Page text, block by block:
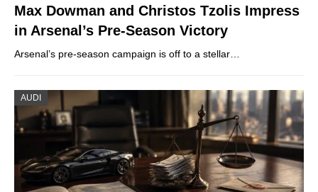
Max Dowman and Christos Tzolis Impress
in Arsenal’s Pre-Season Victory
Arsenal’s pre-season campaign is off to a stellar…
AUDI